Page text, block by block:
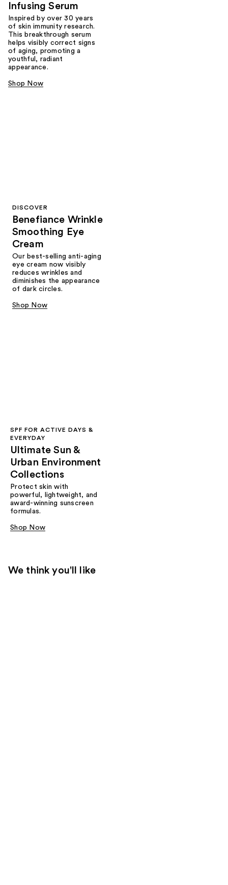
Infusing Serum
Inspired by over 30 years
of skin immunity research.
This breakthrough serum
helps visibly correct signs
of aging, promoting a
youthful, radiant
appearance.
Shop Now
DISCOVER
Benefiance Wrinkle
Smoothing Eye
Cream
Our best-selling anti-aging
eye cream now visibly
reduces wrinkles and
diminishes the appearance
of dark circles.
Shop Now
SPF FOR ACTIVE DAYS &
EVERYDAY
Ultimate Sun &
Urban Environment
Collections
Protect skin with
powerful, lightweight, and
award-winning sunscreen
formulas.
Shop Now
We think you'll like